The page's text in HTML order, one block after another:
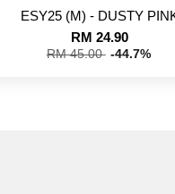
ESY25 (M) - DUSTY
RM 24.90
RM 45.00 -44.7%